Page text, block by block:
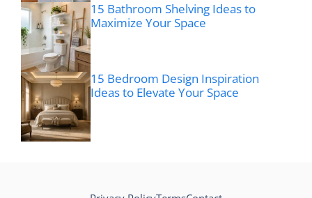
15 Bathroom Shelving Ideas to
Maximize Your Space
15 Bedroom Design Inspiration
Ideas to Elevate Your Space